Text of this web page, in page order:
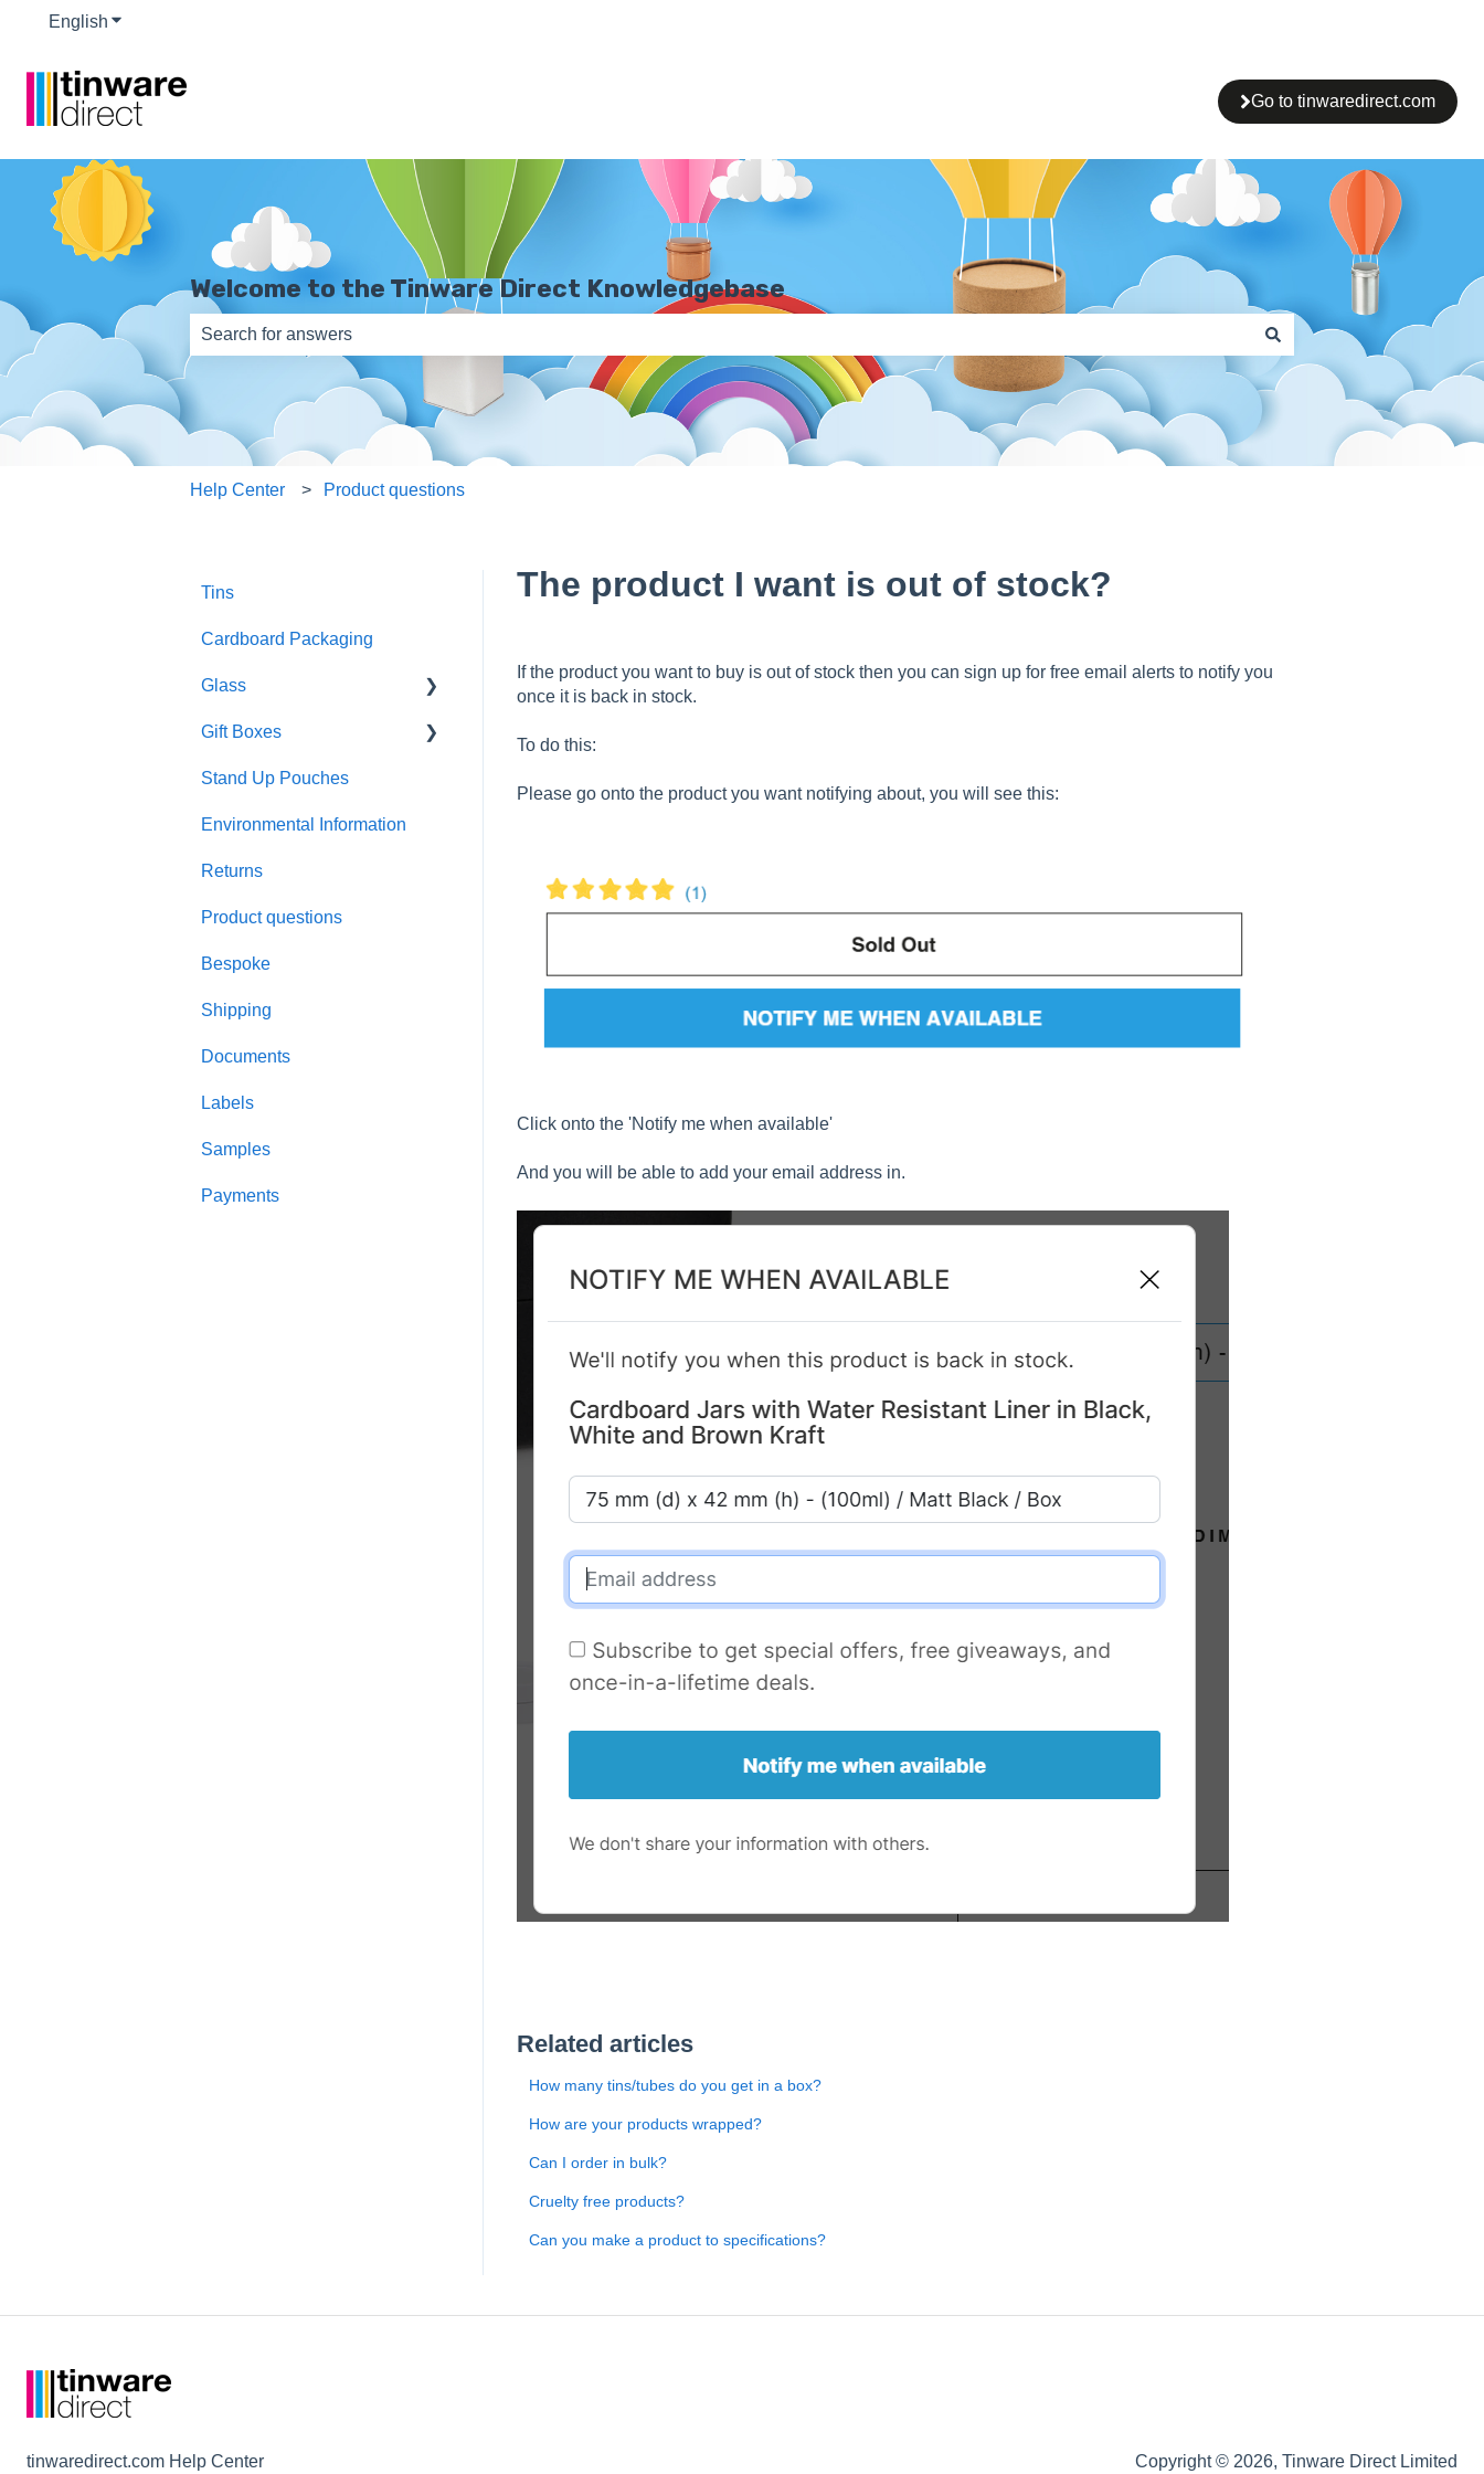
English Show submenu for translations
Go to tinwaredirect.com
Welcome to the Tinware Direct Knowledgebase
There are no suggestions because the search field is empty.
Help Center Product questions
The product I want is out of stock?
If the product you want to buy is out of stock then you can sign up for free email alerts to notify you
once it is back in stock.
To do this:
Please go onto the product you want notifying about, you will see this:
Click onto the 'Notify me when available'
And you will be able to add your email address in.
Related articles
How many tins/tubes do you get in a box?
How are your products wrapped?
Can I order in bulk?
Cruelty free products?
Can you make a product to specifications?
Tins
Cardboard Packaging
Glass
Preparation and care
Customisation
Sustainability
Colour and finish
Materials
Product performance
Candle making
Testing
Lids and closures
Candle jars
Shipping and packaging
Gift Boxes
A5 boxes
Sliding drawer boxes
Rigid square boxes
Stand Up Pouches
Environmental Information
Returns
Product questions
Bespoke
Shipping
Documents
Labels
Samples
Payments
tinwaredirect.com Help Center Copyright © 2026, Tinware Direct Limited